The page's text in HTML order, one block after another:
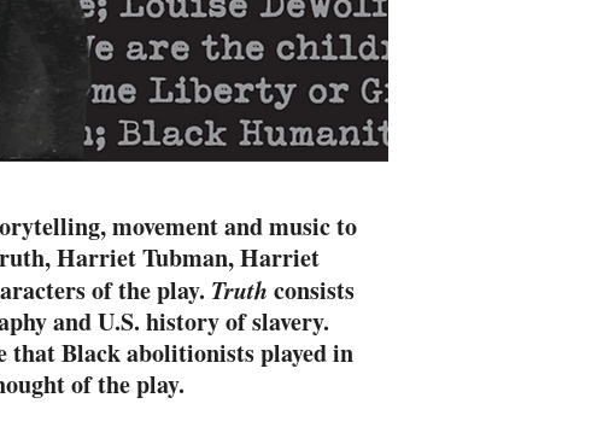
movement and music to
Harriet Tubman, Harriet
of the play. Truth consists
and U.S. history of slavery.
that Black abolitionists played in
of the play.